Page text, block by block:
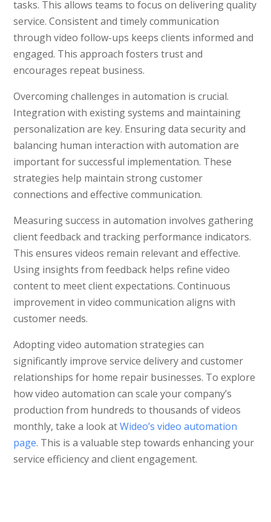
tasks. This allows teams to focus on delivering quality
service. Consistent and timely communication
through video follow-ups keeps clients informed and
engaged. This approach fosters trust and
encourages repeat business.
Overcoming challenges in automation is crucial.
Integration with existing systems and maintaining
personalization are key. Ensuring data security and
balancing human interaction with automation are
important for successful implementation. These
strategies help maintain strong customer
connections and effective communication.
Measuring success in automation involves gathering
client feedback and tracking performance indicators.
This ensures videos remain relevant and effective.
Using insights from feedback helps refine video
content to meet client expectations. Continuous
improvement in video communication aligns with
customer needs.
Adopting video automation strategies can
significantly improve service delivery and customer
relationships for home repair businesses. To explore
how video automation can scale your company’s
production from hundreds to thousands of videos
monthly, take a look atWideo’s video automation
page. This is a valuable step towards enhancing your
service efficiency and client engagement.